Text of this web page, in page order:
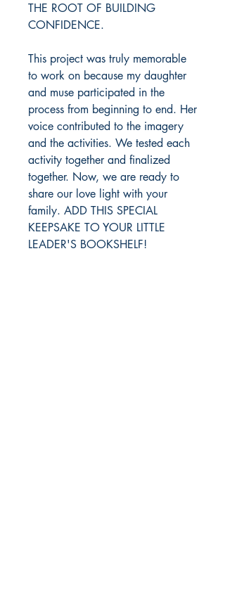
THE ROOT OF BUILDING
CONFIDENCE.
This project was truly memorable
to work on because my daughter
and muse participated in the
process from beginning to end. Her
voice contributed to the imagery
and the activities. We tested each
activity together and finalized
together. Now, we are ready to
share our love light with your
family. ADD THIS SPECIAL
KEEPSAKE TO YOUR LITTLE
LEADER'S BOOKSHELF!